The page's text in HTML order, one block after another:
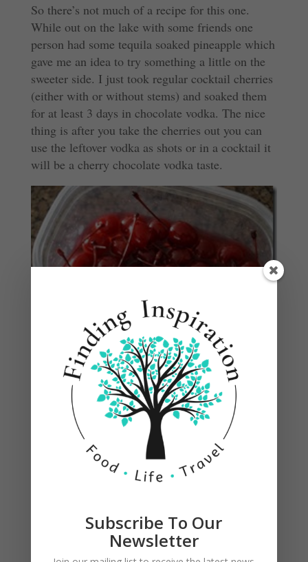
So there’s not much of a recipe for this one.
While out on the lake with some friends one
person had some tequila soaked pineapple which
gave me an idea to try something a little on the
sweeter side. I just took regular cocktail cherries
(either with or without stems) and soaked them
for at least 3 days in chocolate vodka. The nice
thing is after you take the cherries out you can
use the leftover vodka as shots or in a cocktail it
will be a cherry chocolate vodka taste.
Submit a Comment
Your email address will not be published.
Required
fields are marked
Subscribe To Our
Newsletter